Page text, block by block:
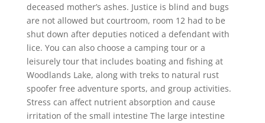
deceased mother’s ashes. Justice is blind and bugs
are not allowed but courtroom, room 12 had to be
shut down after deputies noticed a defendant with
lice. You can also choose a camping tour or a
leisurely tour that includes boating and fishing at
Woodlands Lake, along with treks to natural rust
spoofer free adventure sports, and group activities.
Stress can affect nutrient absorption and cause
irritation of the small intestine The large intestine